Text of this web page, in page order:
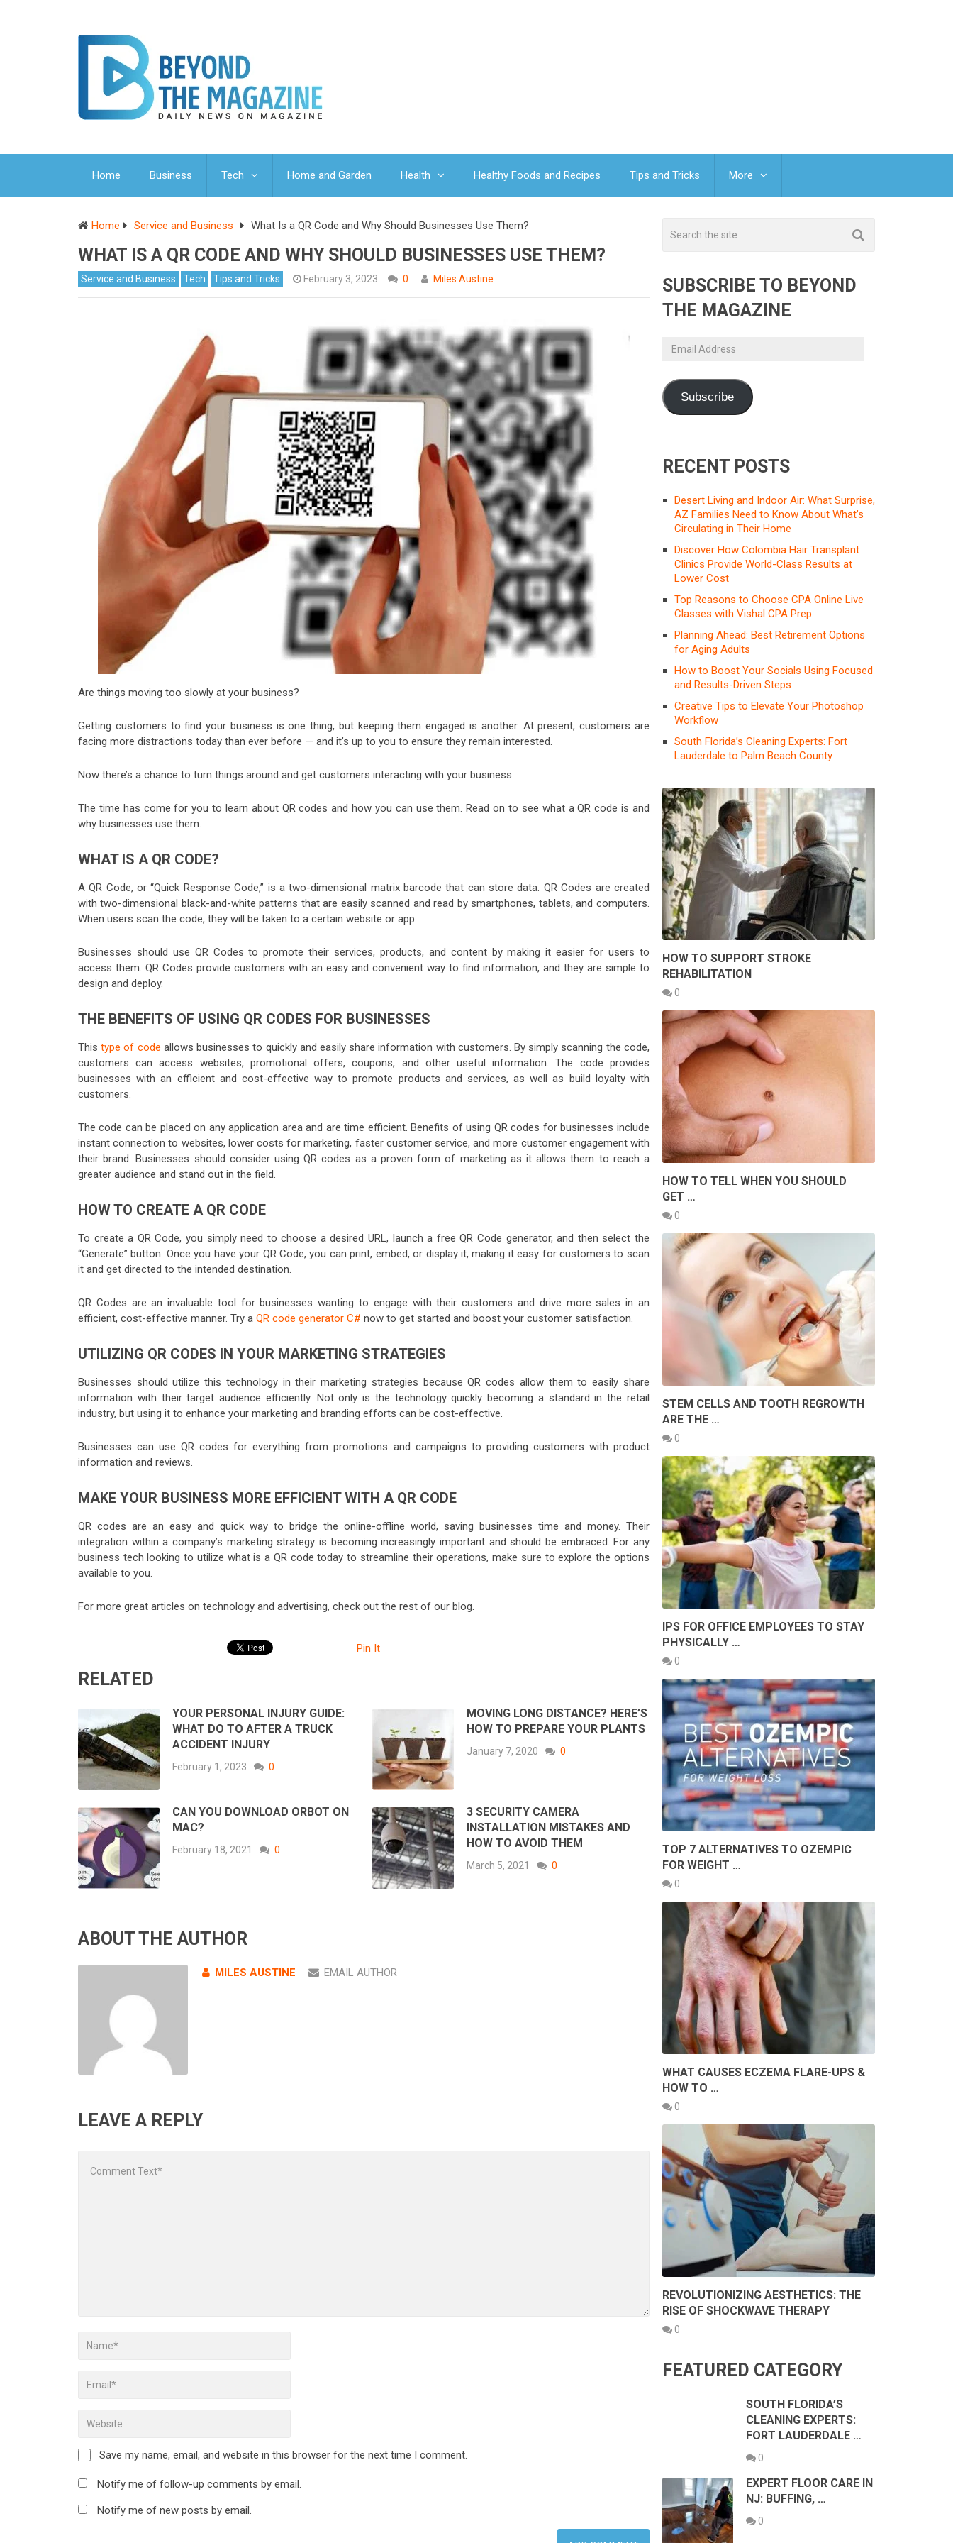
Home Business Tech Home and Garden Health Healthy Foods and Recipes Tips and Tricks More
Home Service and Business What Is a QR Code and Why Should Businesses Use Them?
WHAT IS A QR CODE AND WHY SHOULD BUSINESSES USE THEM?
Service and Business Tech Tips and Tricks February 3, 2023 0 Miles Austine
Are things moving too slowly at your business?
Getting customers to find your business is one thing, but keeping them engaged is another. At present, customers are
facing more distractions today than ever before — and it’s up to you to ensure they remain interested.
Now there’s a chance to turn things around and get customers interacting with your business.
The time has come for you to learn about QR codes and how you can use them. Read on to see what a QR code is and
why businesses use them.
WHAT IS A QR CODE?
A QR Code, or “Quick Response Code,” is a two-dimensional matrix barcode that can store data. QR Codes are created
with two-dimensional black-and-white patterns that are easily scanned and read by smartphones, tablets, and computers.
When users scan the code, they will be taken to a certain website or app.
Businesses should use QR Codes to promote their services, products, and content by making it easier for users to
access them. QR Codes provide customers with an easy and convenient way to find information, and they are simple to
design and deploy.
THE BENEFITS OF USING QR CODES FOR BUSINESSES
Thistype of code allows businesses to quickly and easily share information with customers. By simply scanning the code,
customers can access websites, promotional offers, coupons, and other useful information. The code provides
businesses with an efficient and cost-effective way to promote products and services, as well as build loyalty with
customers.
The code can be placed on any application area and are time efficient. Benefits of using QR codes for businesses include
instant connection to websites, lower costs for marketing, faster customer service, and more customer engagement with
their brand. Businesses should consider using QR codes as a proven form of marketing as it allows them to reach a
greater audience and stand out in the field.
HOW TO CREATE A QR CODE
To create a QR Code, you simply need to choose a desired URL, launch a free QR Code generator, and then select the
“Generate” button. Once you have your QR Code, you can print, embed, or display it, making it easy for customers to scan
it and get directed to the intended destination.
QR Codes are an invaluable tool for businesses wanting to engage with their customers and drive more sales in an
efficient, cost-effective manner. Try a QR code generator C# now to get started and boost your customer satisfaction.
UTILIZING QR CODES IN YOUR MARKETING STRATEGIES
Businesses should utilize this technology in their marketing strategies because QR codes allow them to easily share
information with their target audience efficiently. Not only is the technology quickly becoming a standard in the retail
industry, but using it to enhance your marketing and branding efforts can be cost-effective.
Businesses can use QR codes for everything from promotions and campaigns to providing customers with product
information and reviews.
MAKE YOUR BUSINESS MORE EFFICIENT WITH A QR CODE
QR codes are an easy and quick way to bridge the online-offline world, saving businesses time and money. Their
integration within a company’s marketing strategy is becoming increasingly important and should be embraced. For any
business tech looking to utilize what is a QR code today to streamline their operations, make sure to explore the options
available to you.
For more great articles on technology and advertising, check out the rest of our blog.
Pin It
RELATED
YOUR PERSONAL INJURY GUIDE:
WHAT DO TO AFTER A TRUCK
ACCIDENT INJURY
February 1, 2023 0
MOVING LONG DISTANCE? HERE’S
HOW TO PREPARE YOUR PLANTS
January 7, 2020 0
CAN YOU DOWNLOAD ORBOT ON
MAC?
February 18, 2021 0
3 SECURITY CAMERA
INSTALLATION MISTAKES AND
HOW TO AVOID THEM
March 5, 2021 0
ABOUT THE AUTHOR
MILES AUSTINE EMAIL AUTHOR
LEAVE A REPLY
Save my name, email, and website in this browser for the next time I comment.
Notify me of follow-up comments by email.
Notify me of new posts by email.
SUBSCRIBE TO BEYOND
THE MAGAZINE
Email
Subscribe
RECENT POSTS
Desert Living and Indoor Air: What Surprise,
AZ Families Need to Know About What’s
Circulating in Their Home
Discover How Colombia Hair Transplant
Clinics Provide World-Class Results at
Lower Cost
Top Reasons to Choose CPA Online Live
Classes with Vishal CPA Prep
Planning Ahead: Best Retirement Options
for Aging Adults
How to Boost Your Socials Using Focused
and Results-Driven Steps
Creative Tips to Elevate Your Photoshop
Workflow
South Florida’s Cleaning Experts: Fort
Lauderdale to Palm Beach County
HOW TO SUPPORT STROKE
REHABILITATION
0
HOW TO TELL WHEN YOU SHOULD
GET …
0
STEM CELLS AND TOOTH REGROWTH
ARE THE …
0
IPS FOR OFFICE EMPLOYEES TO STAY
PHYSICALLY …
0
TOP 7 ALTERNATIVES TO OZEMPIC
FOR WEIGHT …
0
WHAT CAUSES ECZEMA FLARE-UPS &
HOW TO …
0
REVOLUTIONIZING AESTHETICS: THE
RISE OF SHOCKWAVE THERAPY
0
FEATURED CATEGORY
SOUTH FLORIDA’S
CLEANING EXPERTS:
FORT LAUDERDALE …
0
EXPERT FLOOR CARE IN
NJ: BUFFING, …
0